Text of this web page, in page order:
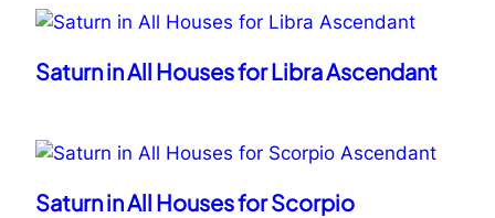
Saturn in All Houses for Libra Ascendant
Saturn in All Houses for Scorpio